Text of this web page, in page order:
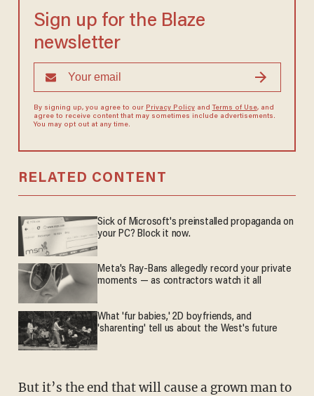
Sign up for the Blaze
newsletter
By signing up, you agree to our Privacy Policyand Terms of Use, and
agree to receive content that may sometimes include advertisements.
You may opt out at any time.
RELATED CONTENT
Sick of Microsoft's preinstalled propaganda on
your PC? Block it now.
Meta's Ray-Bans allegedly record your private
moments — as contractors watch it all
What 'fur babies,' 2D boyfriends, and
'sharenting' tell us about the West's future
But it’s the end that will cause a grown man to